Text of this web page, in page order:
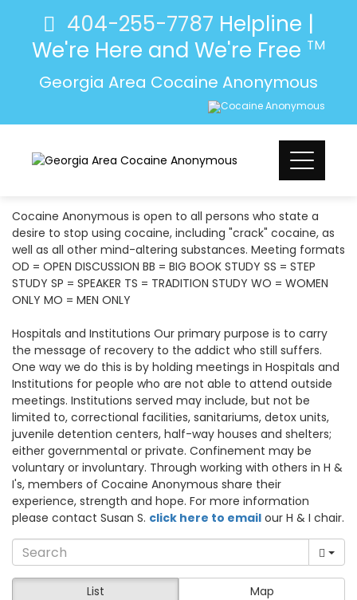
404-255-7787 Helpline |
We're Here and We're Free TM
Georgia Area Cocaine Anonymous
Cocaine Anonymous is open to all persons who state a
desire to stop using cocaine, including "crack" cocaine, as
well as all other mind-altering substances. Meeting formats
OD = OPEN DISCUSSION BB = BIG BOOK STUDY SS = STEP
STUDY SP = SPEAKER TS = TRADITION STUDY WO = WOMEN
ONLY MO = MEN ONLY
Hospitals and Institutions Our primary purpose is to carry
the message of recovery to the addict who still suffers.
One way we do this is by holding meetings in Hospitals and
Institutions for people who are not able to attend outside
meetings. Institutions served may include, but not be
limited to, correctional facilities, sanitariums, detox units,
juvenile detention centers, half-way houses and shelters;
either governmental or private. Confinement may be
voluntary or involuntary. Through working with others in H &
I's, members of Cocaine Anonymous share their
experience, strength and hope. For more information
please contact Susan S. click here to email our H & I chair.
List Map